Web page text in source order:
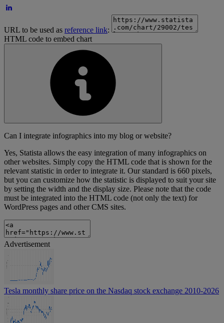
URL to be used as reference link:
HTML code to embed chart
Can I integrate infographics into my blog or website?
Yes, Statista allows the easy integration of many infographics on
other websites. Simply copy the HTML code that is shown for the
relevant statistic in order to integrate it. Our standard is 660 pixels,
but you can customize how the statistic is displayed to suit your site
by setting the width and the display size. Please note that the code
must be integrated into the HTML code (not only the text) for
WordPress pages and other CMS sites.
Advertisement
Tesla monthly share price on the Nasdaq stock exchange 2010-2026